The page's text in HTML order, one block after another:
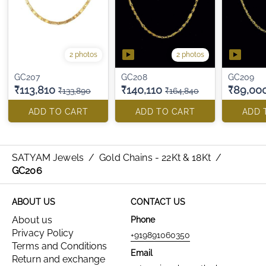
2 photos
GC207
₹113,810 ₹133,890
ADD TO CART
2 photos
GC208
₹140,110 ₹164,840
ADD TO CART
GC209
ADD
SATYAM Jewels / Gold Chains - 22Kt & 18Kt /
GC206
ABOUT US
About us
Privacy Policy
Terms and Conditions
Return and exchange
CONTACT US
Phone
+919891060350
Email